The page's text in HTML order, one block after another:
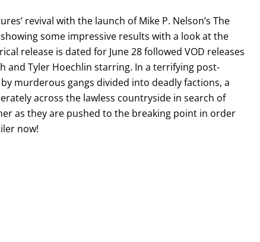
revival with the launch of Mike P. Nelson’s The
some impressive results with a look at the
release is dated for June 28 followed VOD releases
and Tyler Hoechlin starring. In a terrifying post-
murderous gangs divided into deadly factions, a
across the lawless countryside in search of
as they are pushed to the breaking point in order
now!